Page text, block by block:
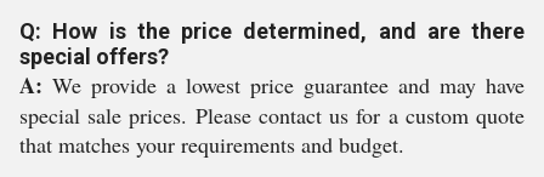
Q: How is the price determined, and are there
special offers?
A: We provide a lowest price guarantee and may have
special sale prices. Please contact us for a custom quote
that matches your requirements and budget.